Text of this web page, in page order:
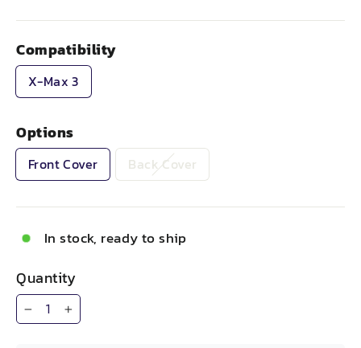
Compatibility
X-Max 3
Options
Front Cover Back Cover
In stock, ready to ship
Quantity
− +